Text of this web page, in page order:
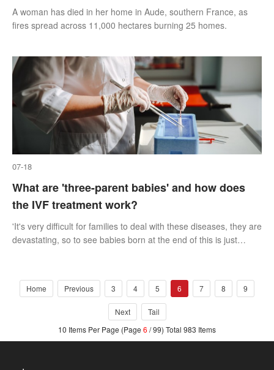
A woman has died in her home in Aude, southern France, as
fires spread across 11,000 hectares burning 25 homes.
07-18
What are 'three-parent babies' and how does
the IVF treatment work?
'It's very difficult for families to deal with these diseases, they are
devastating, so to see babies born at the end of this is just
Home Previous 3 4 5 6 7 8 9
Next
Tail
10 Items Per Page (Page 6 / 99) Total 983 Items